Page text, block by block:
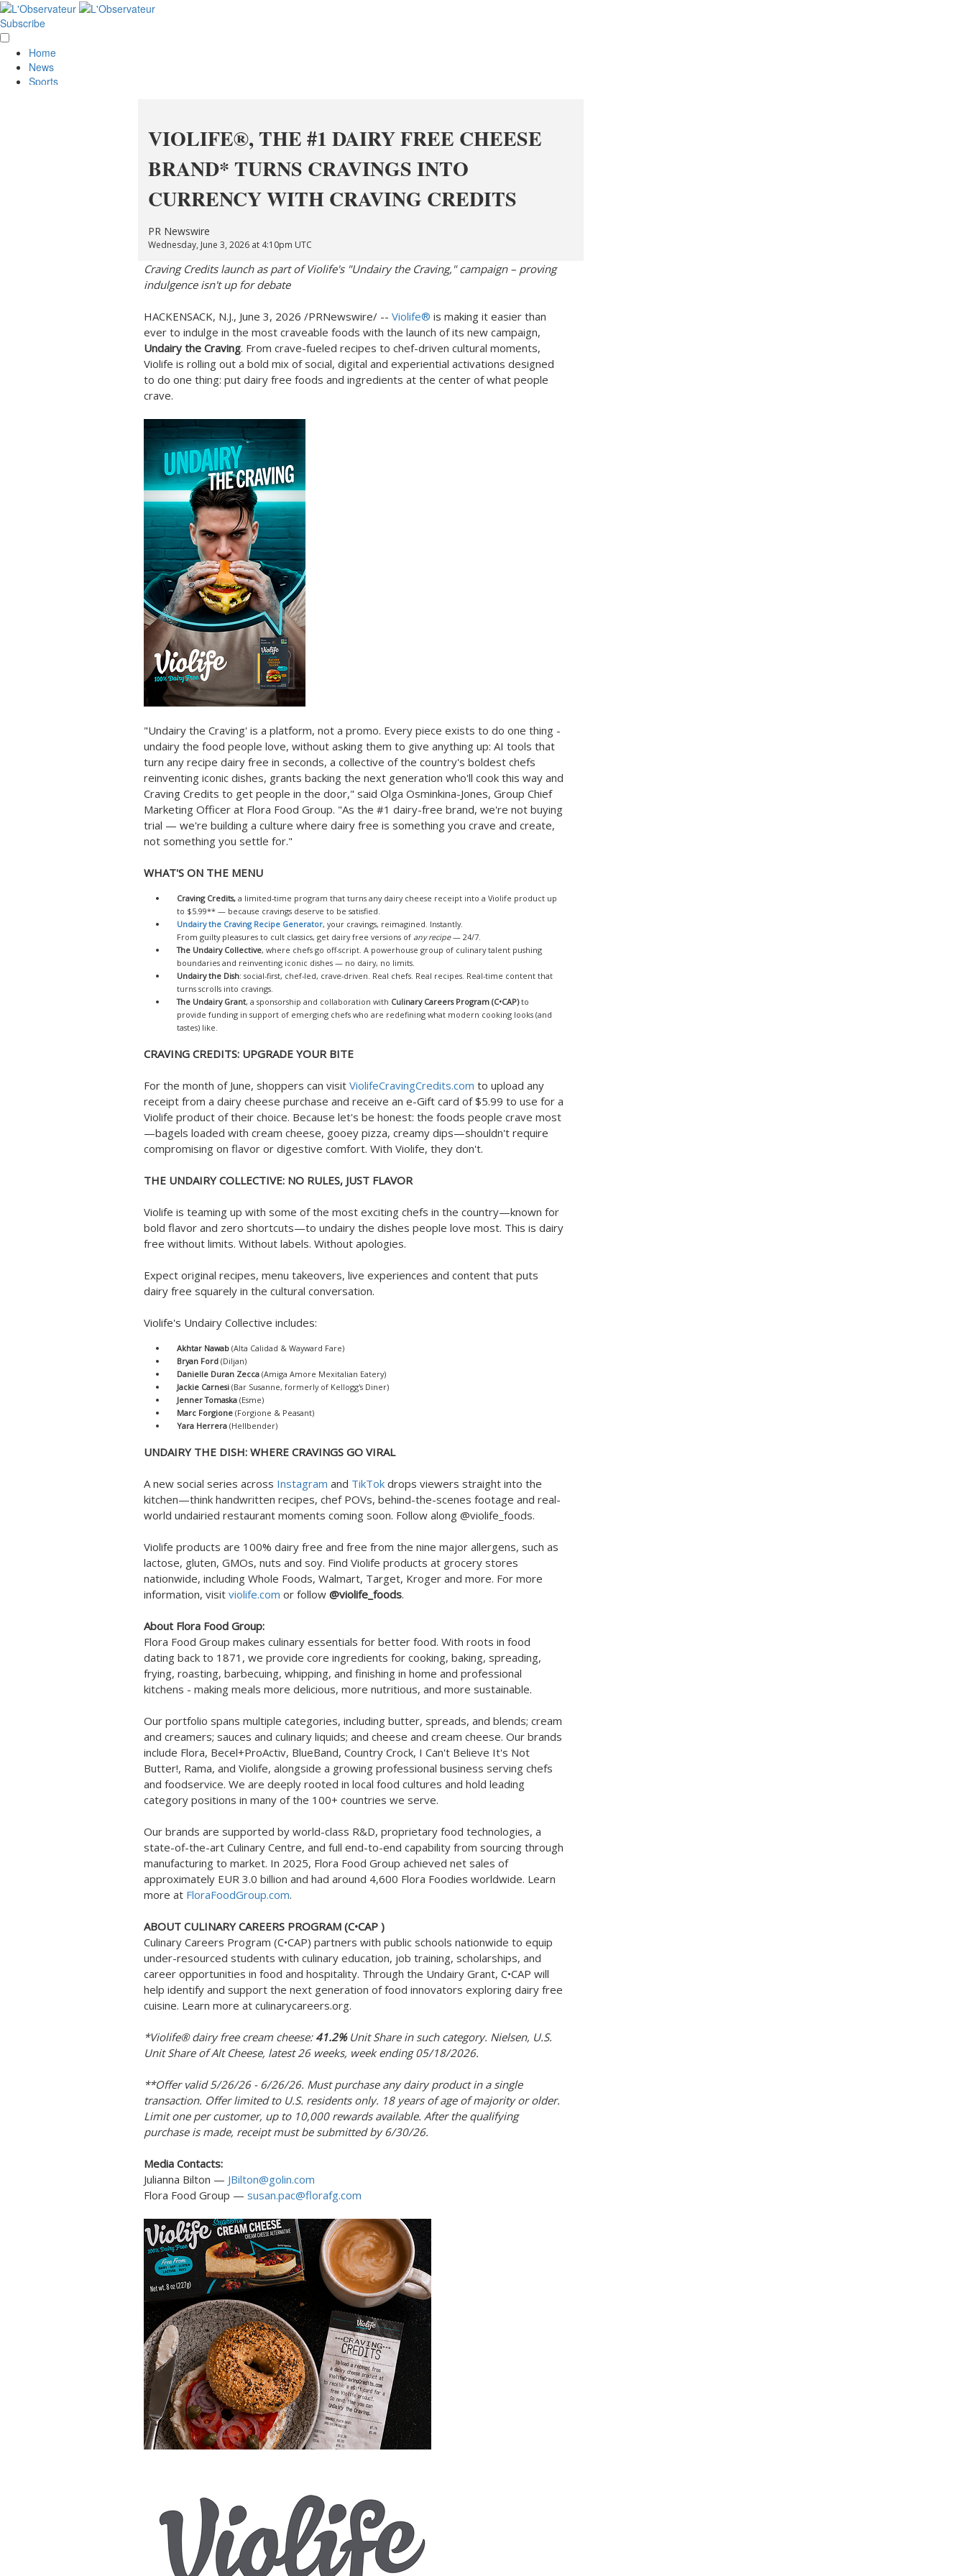
VIOLIFE®, THE #1 DAIRY FREE CHEESE
BRAND* TURNS CRAVINGS INTO
CURRENCY WITH CRAVING CREDITS
PR Newswire
Wednesday, June 3, 2026 at 4:10pm UTC
Craving Credits launch as part of Violife's "Undairy the Craving," campaign – proving
indulgence isn't up for debate
HACKENSACK, N.J., June 3, 2026 /PRNewswire/ -- Violife® is making it easier than
ever to indulge in the most craveable foods with the launch of its new campaign,
Undairy the Craving. From crave-fueled recipes to chef-driven cultural moments,
Violife is rolling out a bold mix of social, digital and experiential activations designed
to do one thing: put dairy free foods and ingredients at the center of what people
crave.
"Undairy the Craving' is a platform, not a promo. Every piece exists to do one thing -
undairy the food people love, without asking them to give anything up: AI tools that
turn any recipe dairy free in seconds, a collective of the country's boldest chefs
reinventing iconic dishes, grants backing the next generation who'll cook this way and
Craving Credits to get people in the door," said Olga Osminkina-Jones, Group Chief
Marketing Officer at Flora Food Group. "As the #1 dairy-free brand, we're not buying
trial — we're building a culture where dairy free is something you crave and create,
not something you settle for."
WHAT'S ON THE MENU
Craving Credits, a limited-time program that turns any dairy cheese receipt into a Violife product up
to $5.99** — because cravings deserve to be satisfied.
Undairy the Craving Recipe Generator, your cravings, reimagined. Instantly.
From guilty pleasures to cult classics, get dairy free versions of any recipe— 24/7.
The Undairy Collective, where chefs go off-script. A powerhouse group of culinary talent pushing
boundaries and reinventing iconic dishes — no dairy, no limits.
Undairy the Dish: social-first, chef-led, crave-driven. Real chefs. Real recipes. Real-time content that
turns scrolls into cravings.
The Undairy Grant, a sponsorship and collaboration with Culinary Careers Program (C•CAP)to
provide funding in support of emerging chefs who are redefining what modern cooking looks (and
tastes) like.
CRAVING CREDITS: UPGRADE YOUR BITE
For the month of June, shoppers can visit ViolifeCravingCredits.com to upload any
receipt from a dairy cheese purchase and receive an e-Gift card of $5.99 to use for a
Violife product of their choice. Because let's be honest: the foods people crave most
—bagels loaded with cream cheese, gooey pizza, creamy dips—shouldn't require
compromising on flavor or digestive comfort. With Violife, they don't.
THE UNDAIRY COLLECTIVE: NO RULES, JUST FLAVOR
Violife is teaming up with some of the most exciting chefs in the country—known for
bold flavor and zero shortcuts—to undairy the dishes people love most. This is dairy
free without limits. Without labels. Without apologies.
Expect original recipes, menu takeovers, live experiences and content that puts
dairy free squarely in the cultural conversation.
Violife's Undairy Collective includes:
Akhtar Nawab (Alta Calidad & Wayward Fare)
Bryan Ford (Diljan)
Danielle Duran Zecca (Amiga Amore Mexitalian Eatery)
Jackie Carnesi (Bar Susanne, formerly of Kellogg's Diner)
Jenner Tomaska (Esme)
Marc Forgione (Forgione & Peasant)
Yara Herrera (Hellbender)
UNDAIRY THE DISH: WHERE CRAVINGS GO VIRAL
A new social series across Instagram and TikTok drops viewers straight into the
kitchen—think handwritten recipes, chef POVs, behind-the-scenes footage and real-
world undairied restaurant moments coming soon. Follow along @violife_foods.
Violife products are 100% dairy free and free from the nine major allergens, such as
lactose, gluten, GMOs, nuts and soy. Find Violife products at grocery stores
nationwide, including Whole Foods, Walmart, Target, Kroger and more. For more
information, visit violife.com or follow @violife_foods.
About Flora Food Group:
Flora Food Group makes culinary essentials for better food. With roots in food
dating back to 1871, we provide core ingredients for cooking, baking, spreading,
frying, roasting, barbecuing, whipping, and finishing in home and professional
kitchens - making meals more delicious, more nutritious, and more sustainable.
Our portfolio spans multiple categories, including butter, spreads, and blends; cream
and creamers; sauces and culinary liquids; and cheese and cream cheese. Our brands
include Flora, Becel+ProActiv, BlueBand, Country Crock, I Can't Believe It's Not
Butter!, Rama, and Violife, alongside a growing professional business serving chefs
and foodservice. We are deeply rooted in local food cultures and hold leading
category positions in many of the 100+ countries we serve.
Our brands are supported by world-class R&D, proprietary food technologies, a
state-of-the-art Culinary Centre, and full end-to-end capability from sourcing through
manufacturing to market. In 2025, Flora Food Group achieved net sales of
approximately EUR 3.0 billion and had around 4,600 Flora Foodies worldwide. Learn
more at FloraFoodGroup.com.
ABOUT CULINARY CAREERS PROGRAM (C•CAP )
Culinary Careers Program (C•CAP) partners with public schools nationwide to equip
under-resourced students with culinary education, job training, scholarships, and
career opportunities in food and hospitality. Through the Undairy Grant, C•CAP will
help identify and support the next generation of food innovators exploring dairy free
cuisine. Learn more at culinarycareers.org.
*Violife® dairy free cream cheese: 41.2%Unit Share in such category. Nielsen, U.S.
Unit Share of Alt Cheese, latest 26 weeks, week ending 05/18/2026.
**Offer valid 5/26/26 - 6/26/26. Must purchase any dairy product in a single
transaction. Offer limited to U.S. residents only. 18 years of age of majority or older.
Limit one per customer, up to 10,000 rewards available. After the qualifying
purchase is made, receipt must be submitted by 6/30/26.
Media Contacts:
Julianna Bilton — JBilton@golin.com
Flora Food Group — susan.pac@florafg.com
Subscribe
Home
News
Sports